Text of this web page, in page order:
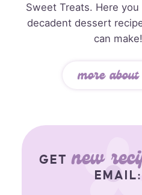
Sweet Treats. Here
decadent dessert
can make!
more
GETnewEMAIL: